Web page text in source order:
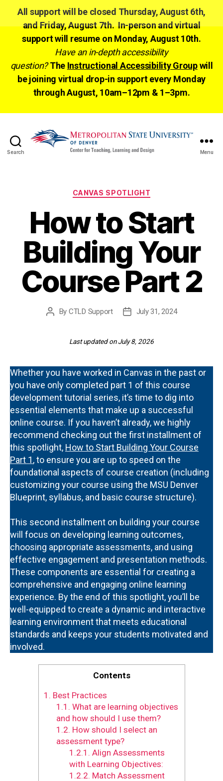
All support will be closed Thursday, August 6th,
and Friday, August 7th. In-person and virtual
support will resume on Monday, August 10th.
Have an in-depth accessibility
question? The Instructional Accessibility Groupwill
be joining virtual drop-in support every Monday
through August, 10am–12pm & 1–3pm.
Search Menu
Categories
CANVAS SPOTLIGHT
How to Start
Building Your
Course Part 2
Post
By CTLD Support
PostJuly 31, 2024
Last updated on July 8, 2026
Whether you have worked in Canvas in the past or
you have only completed part 1 of this course
development tutorial series, it’s time to dig into
essential elements that make up a successful
online course. If you haven’t already, we highly
recommend checking out the first installment of
this spotlight, How to Start Building Your Course
Part 1, to ensure you are up to speed on the
foundational aspects of course creation (including
customizing your course using the MSU Denver
Blueprint, syllabus, and basic course structure).
This second installment on building your course
will focus on developing learning outcomes,
choosing appropriate assessments, and using
effective engagement and presentation methods.
These components are essential for creating a
comprehensive and engaging online learning
experience. By the end of this spotlight, you’ll be
well-equipped to create a dynamic and interactive
learning environment that meets educational
standards and keeps your students motivated and
involved.
Contents
1. Best Practices
1.1. What are learning objectives
and how should I use them?
1.2. How should I select an
assessment type?
1.2.1. Align Assessments
with Learning Objectives:
1.2.2. Match Assessment